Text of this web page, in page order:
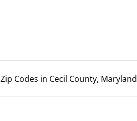
Zip Codes in Cecil County, Maryland